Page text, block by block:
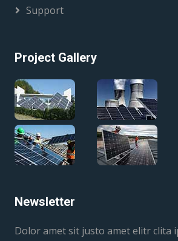
Support
Project Gallery
Newsletter
Dolor amet sit justo amet elitr clita